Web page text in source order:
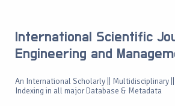
International Scientific
Engineering and
An International Scholarly || Multidisciplinary ||
Indexing in all major Database & Metadata